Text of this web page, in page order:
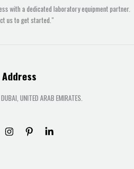
with a dedicated laboratory equipment partner.
us to get started."
Address
UNITED ARAB EMIRATES.